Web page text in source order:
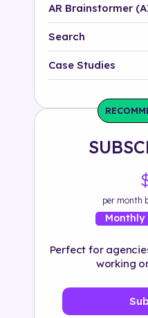
AR Brainstormer
Search
Platform
Solution
500+ tags
Case Studies
per month
Monthly
Perfect for
working